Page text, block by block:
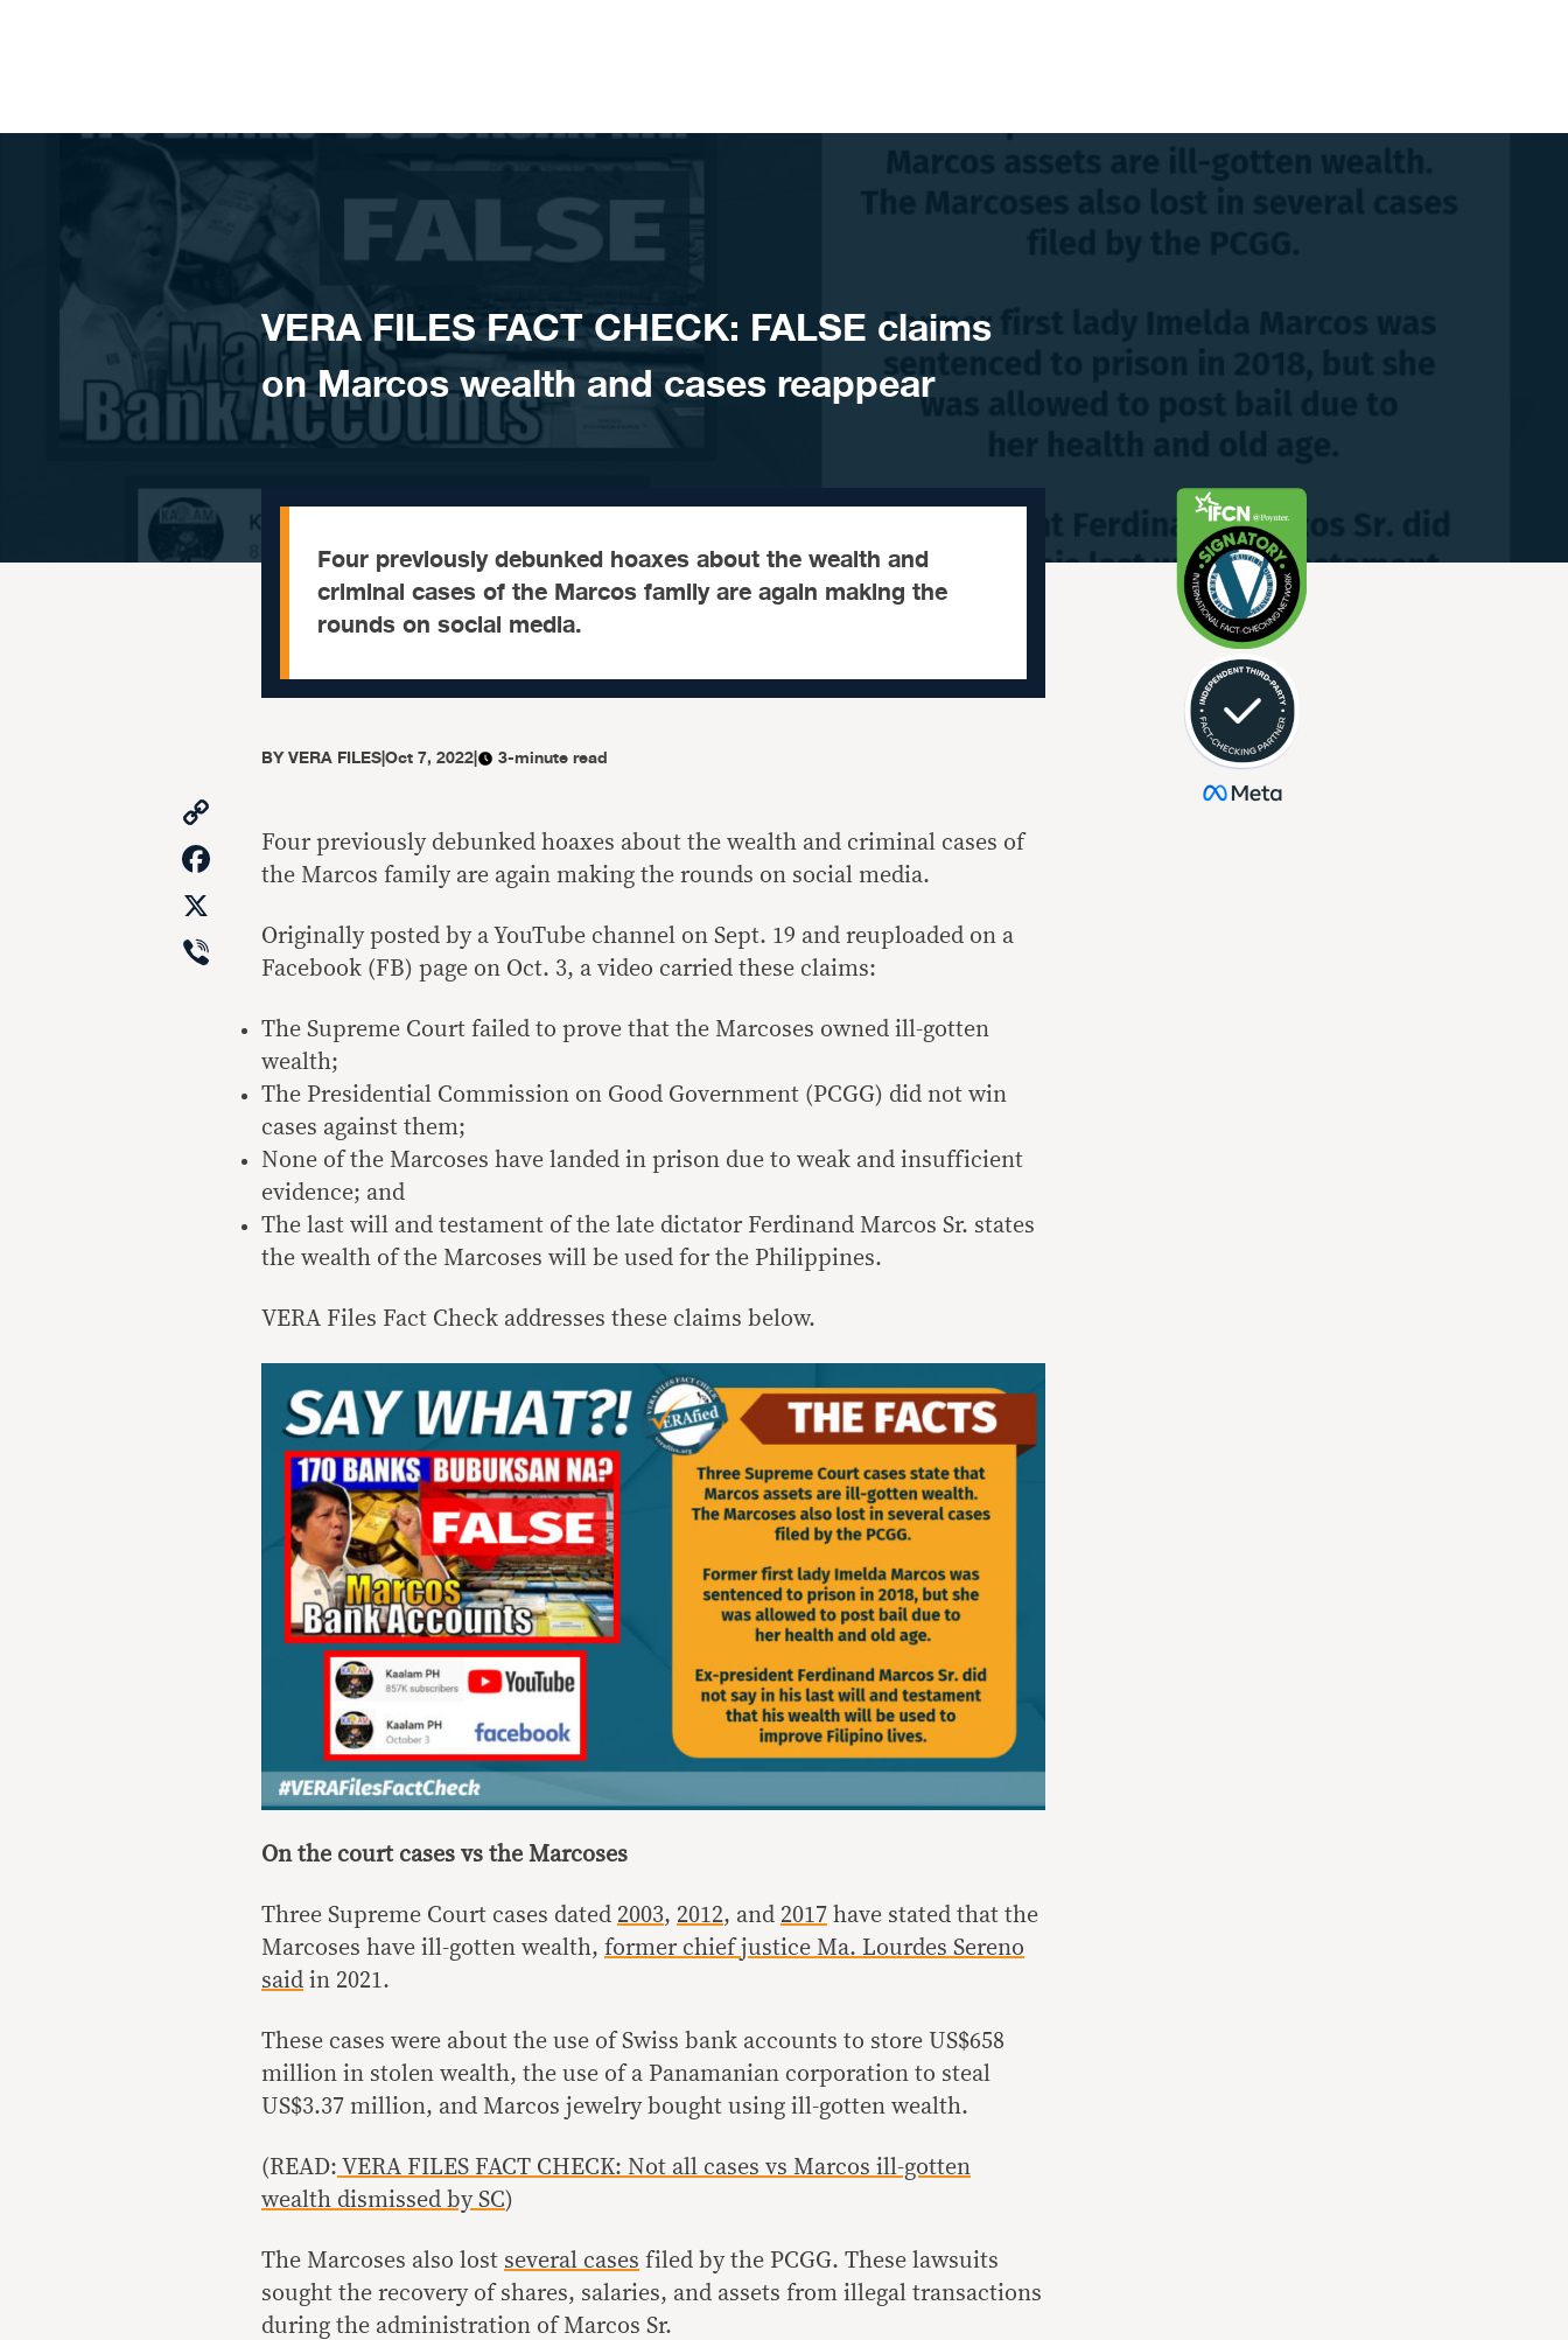
VERA FILES FACT CHECK: FALSE claims
on Marcos wealth and cases reappear
Four previously debunked hoaxes about the wealth and
criminal cases of the Marcos family are again making the
rounds on social media.
BYVERA FILES|Oct 7, 2022| 3-minute read
Link
Facebook
Viber
Four previously debunked hoaxes about the wealth and criminal cases of
the Marcos family are again making the rounds on social media.
Originally posted by a YouTube channel on Sept. 19 and reuploaded on a
Facebook (FB) page on Oct. 3, a video carried these claims:
The Supreme Court failed to prove that the Marcoses owned ill-gotten
wealth;
The Presidential Commission on Good Government (PCGG) did not win
cases against them;
None of the Marcoses have landed in prison due to weak and insufficient
evidence; and
The last will and testament of the late dictator Ferdinand Marcos Sr. states
the wealth of the Marcoses will be used for the Philippines.
VERA Files Fact Check addresses these claims below.
On the court cases vs the Marcoses
Three Supreme Court cases dated 2003, 2012, and 2017 have stated that the
Marcoses have ill-gotten wealth, former chief justice Ma. Lourdes Sereno
said in 2021.
These cases were about the use of Swiss bank accounts to store US$658
million in stolen wealth, the use of a Panamanian corporation to steal
US$3.37 million, and Marcos jewelry bought using ill-gotten wealth.
(READ: VERA FILES FACT CHECK: Not all cases vs Marcos ill-gotten
wealth dismissed by SC)
The Marcoses also lost several cases filed by the PCGG. These lawsuits
sought the recovery of shares, salaries, and assets from illegal transactions
during the administration of Marcos Sr.